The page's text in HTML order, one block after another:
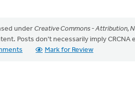
under Creative Commons - Attribution,
Posts don't necessarily imply
Mark for Review